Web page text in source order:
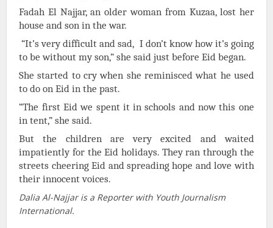
Fadah El Najjar, an older woman from Kuzaa, lost her
house and son in the war.
“It’s very difficult and sad, I don’t know how it’s going
to be without my son,” she said just before Eid began.
She started to cry when she reminisced what he used
to do on Eid in the past.
“The first Eid we spent it in schools and now this one
in tent,” she said.
But the children are very excited and waited
impatiently for the Eid holidays. They ran through the
streets cheering Eid and spreading hope and love with
their innocent voices.
Dalia Al-Najjar is a Reporter with Youth Journalism
International.